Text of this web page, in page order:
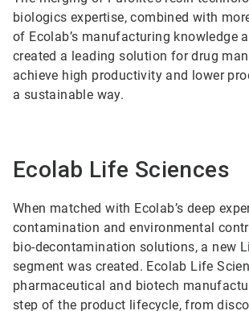
biologics expertise, combined with
of Ecolab’s manufacturing knowledge
created a leading solution for drug
achieve high productivity and lower
a sustainable way.
Ecolab Life Sciences
When matched with Ecolab’s deep
contamination and environmental
bio-decontamination solutions, a new
segment was created. Ecolab Life
pharmaceutical and biotech
step of the product lifecycle, from